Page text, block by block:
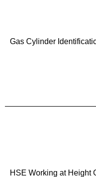
Gas Cylinder
HSE Working at Height